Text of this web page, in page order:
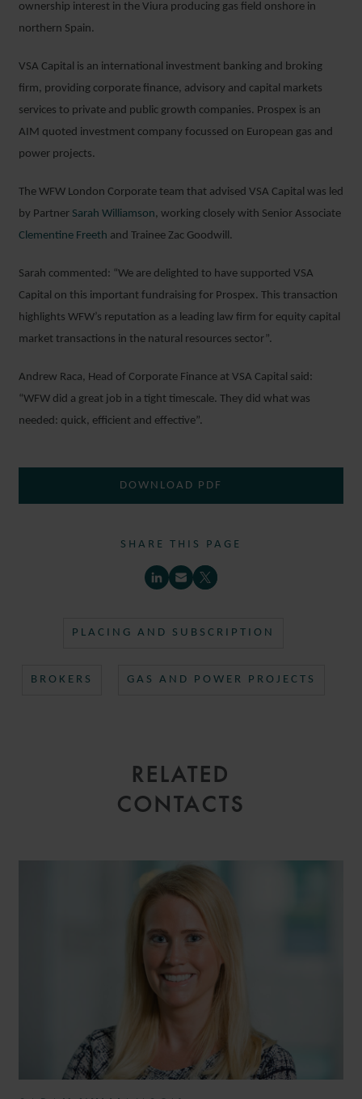
ownership interest in the Viura producing gas field onshore in
northern Spain.
VSA Capital is an international investment banking and broking
firm, providing corporate finance, advisory and capital markets
services to private and public growth companies. Prospex is an
AIM quoted investment company focussed on European gas and
power projects.
The WFW London Corporate team that advised VSA Capital was led
by Partner Sarah Williamson, working closely with Senior Associate
Clementine Freeth and Trainee Zac Goodwill.
Sarah commented: “We are delighted to have supported VSA
Capital on this important fundraising for Prospex. This transaction
highlights WFW’s reputation as a leading law firm for equity capital
market transactions in the natural resources sector”.
Andrew Raca, Head of Corporate Finance at VSA Capital said:
“WFW did a great job in a tight timescale. They did what was
needed: quick, efficient and effective”.
DOWNLOAD PDF
SHARE THIS PAGE
PLACING AND SUBSCRIPTION
BROKERS GAS AND POWER PROJECTS
RELATED
CONTACTS